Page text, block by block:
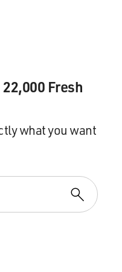
of the Senators, and do
and Republicans
passed on to them?
senators. Just a
because I've just
in part because the
know, the Senate --
'94 when the
between the Senate
Fresh
what you want